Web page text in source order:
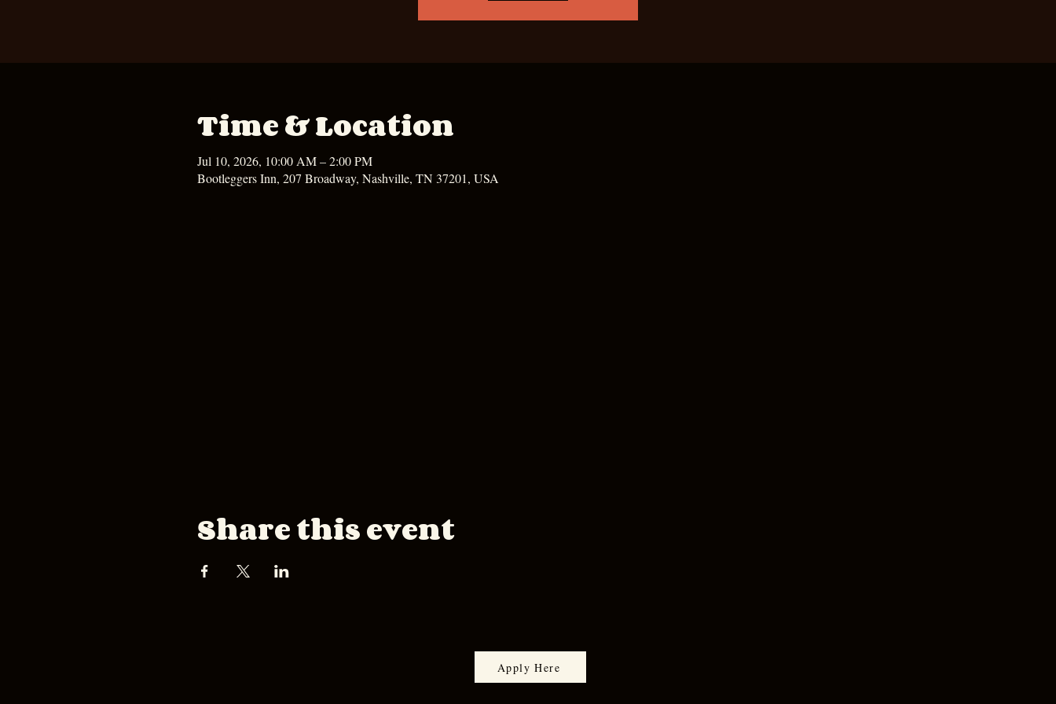
Time & Location
Jul 10, 2026, 10:00 AM – 2:00 PM
Bootleggers Inn, 207 Broadway, Nashville, TN 37201, USA
Share this event
Apply Here